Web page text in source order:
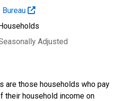
Bureau
Adjusted
are those households who pay
their household income on